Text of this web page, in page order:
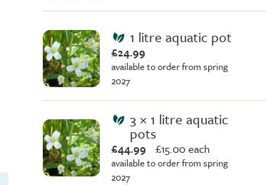
1 litre aquatic pot
£24.99
available to order from spring
2027
3 × 1 litre aquatic
pots
£44.99 £15.00 each
available to order from spring
2027